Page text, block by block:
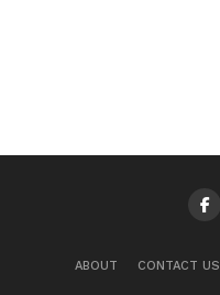
ABOUT CONTACT US